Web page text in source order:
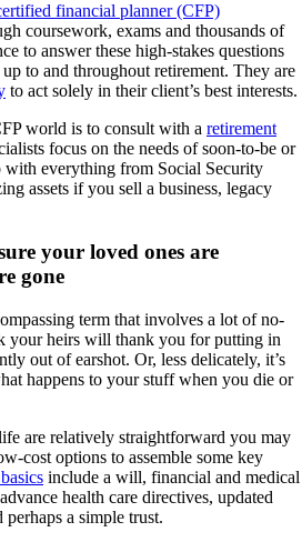
financial planner (CFP)
coursework, exams and thousands of
to answer these high-stakes questions
to and throughout retirement. They are
to act solely in their client’s best interests.
world is to consult with a retirement
focus on the needs of soon-to-be or
with everything from Social Security
assets if you sell a business, legacy
your loved ones are
gone
term that involves a lot of no-
your heirs will thank you for putting in
out of earshot. Or, less delicately, it’s
happens to your stuff when you die or
are relatively straightforward you may
cost options to assemble some key
include a will, financial and medical
health care directives, updated
a simple trust.